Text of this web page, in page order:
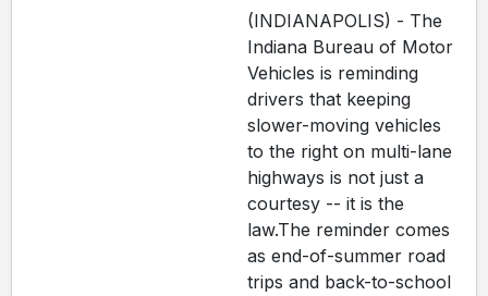
(INDIANAPOLIS) - The
Indiana Bureau of Motor
Vehicles is reminding
drivers that keeping
slower-moving vehicles
to the right on multi-lane
highways is not just a
courtesy -- it is the
law.The reminder comes
as end-of-summer road
trips and back-to-school